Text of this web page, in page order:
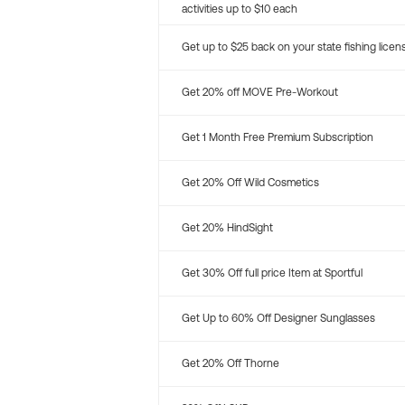
activities up to $10 each
Get up to $25 back on your state fishing
Get 20% off MOVE Pre-Workout
Get 1 Month Free Premium Subscription
Get 20% Off Wild Cosmetics
Get 20% HindSight
Get 30% Off full price Item at Sportful
Get Up to 60% Off Designer Sunglasses
Get 20% Off Thorne